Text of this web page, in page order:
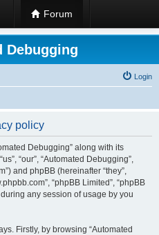
Forum
Debugging
Login
policy
Debugging” along with its
“our”, “Automated Debugging”,
and phpBB (hereinafter “they”,
“phpBB Limited”, “phpBB
any session of usage by you
Firstly, by browsing “Automated